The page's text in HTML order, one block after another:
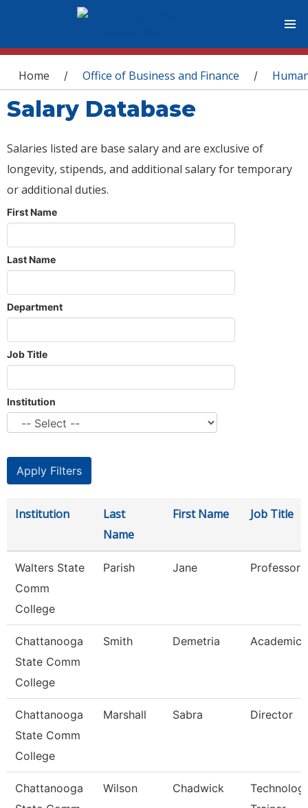
You are here
Home / Office of Business and Finance /
Salary Database
Salaries listed are base salary and are exclusive of
longevity, stipends, and additional salary for temporary
or additional duties.
First Name
Last Name
Department
Job Title
Institution
Institution
Last
Name
First Name Job Title
Walters State
Comm
College
Parish Jane Professor
Chattanooga
State Comm
College
Smith Demetria Academic
Chattanooga
State Comm
College
Marshall Sabra Director
Chattanooga
Wilson Chadwick